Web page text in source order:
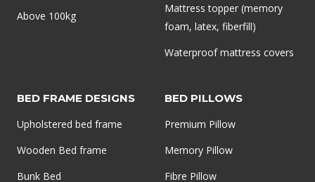
Above 100kg
Mattress topper (memory
foam, latex, fiberfill)
Waterproof mattress covers
BED FRAME DESIGNS
Upholstered bed frame
Wooden Bed frame
Bunk Bed
BED PILLOWS
Premium Pillow
Memory Pillow
Fibre Pillow